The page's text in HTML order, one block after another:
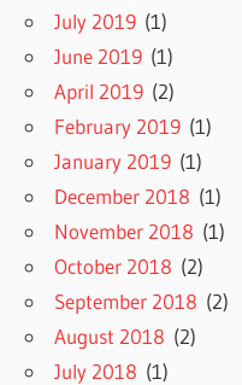
July 2019 (1)
June 2019 (1)
April 2019 (2)
February 2019 (1)
January 2019 (1)
December 2018 (1)
November 2018 (1)
October 2018 (2)
September 2018 (2)
August 2018 (2)
July 2018 (1)